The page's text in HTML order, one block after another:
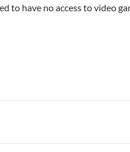
to have no access to video